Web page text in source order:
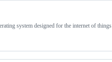
system designed for the internet of things